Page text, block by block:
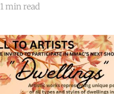
1 min read